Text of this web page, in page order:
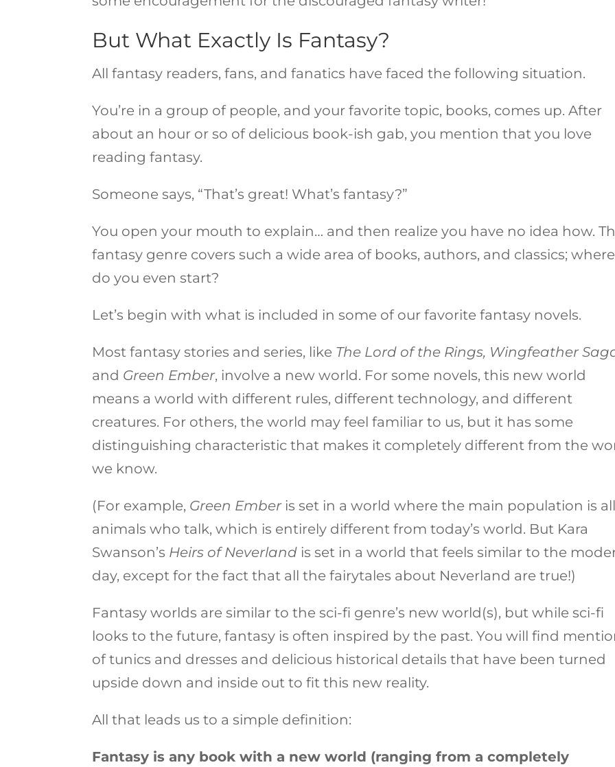
But What Exactly Is Fantasy?
All fantasy readers, fans, and fanatics have faced the following situation.
You’re in a group of people, and your favorite topic, books, comes up. After
about an hour or so of delicious book-ish gab, you mention that you love
reading fantasy.
Someone says, “That’s great! What’s fantasy?”
You open your mouth to explain… and then realize you have no idea how.
fantasy genre covers such a wide area of books, authors, and classics; where
do you even start?
Let’s begin with what is included in some of our favorite fantasy novels.
Most fantasy stories and series, like The Lord of the Rings, Wingfeather
and Green Ember, involve a new world. For some novels, this new world
means a world with different rules, different technology, and different
creatures. For others, the world may feel familiar to us, but it has some
distinguishing characteristic that makes it completely different from the
we know.
(For example, Green Ember is set in a world where the main population is all
animals who talk, which is entirely different from today’s world. But Kara
Swanson’s Heirs of Neverland is set in a world that feels similar to the
day, except for the fact that all the fairytales about Neverland are true!)
Fantasy worlds are similar to the sci-fi genre’s new world(s), but while sci-fi
looks to the future, fantasy is often inspired by the past. You will find
of tunics and dresses and delicious historical details that have been turned
upside down and inside out to fit this new reality.
All that leads us to a simple definition:
Fantasy is any book with a new world (ranging from a completely